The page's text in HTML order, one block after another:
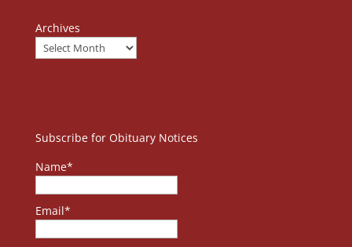
Archives
Subscribe for Obituary Notices
Name*
Email*